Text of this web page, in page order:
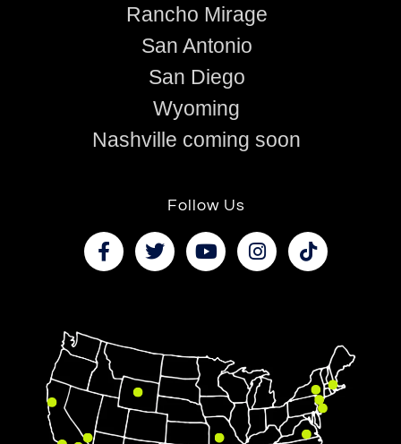
Rancho Mirage
San Antonio
San Diego
Wyoming
Nashville coming soon
Follow Us